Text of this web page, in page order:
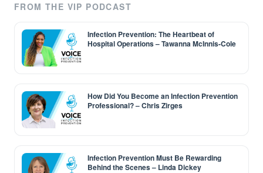
FROM THE VIP PODCAST
Infection Prevention: The Heartbeat of
Hospital Operations – Tawanna McInnis-Cole
How Did You Become an Infection Prevention
Professional? – Chris Zirges
Infection Prevention Must Be Rewarding
Behind the Scenes – Linda Dickey